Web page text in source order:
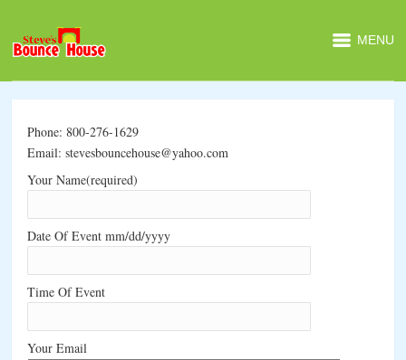
MENU
Phone: 800-276-1629
Email: stevesbouncehouse@yahoo.com
Your Name(required)
Date Of Event mm/dd/yyyy
Time Of Event
Your Email